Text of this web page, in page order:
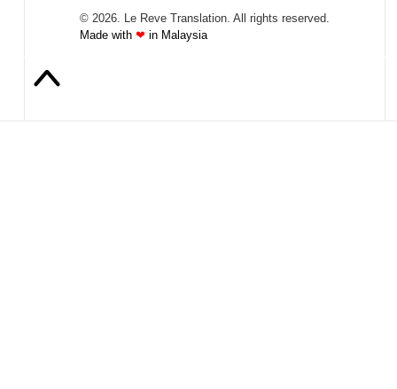
© 2026. Le Reve Translation. All rights reserved.
Made with ❤in Malaysia